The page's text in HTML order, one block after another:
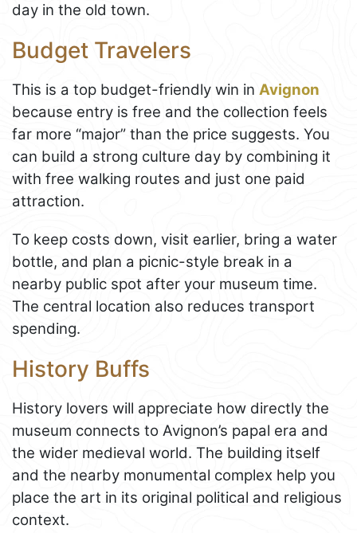
day in the old town.
Budget Travelers
This is a top budget-friendly win in Avignon
because entry is free and the collection feels
far more “major” than the price suggests. You
can build a strong culture day by combining it
with free walking routes and just one paid
attraction.
To keep costs down, visit earlier, bring a water
bottle, and plan a picnic-style break in a
nearby public spot after your museum time.
The central location also reduces transport
spending.
History Buffs
History lovers will appreciate how directly the
museum connects to Avignon’s papal era and
the wider medieval world. The building itself
and the nearby monumental complex help you
place the art in its original political and religious
context.